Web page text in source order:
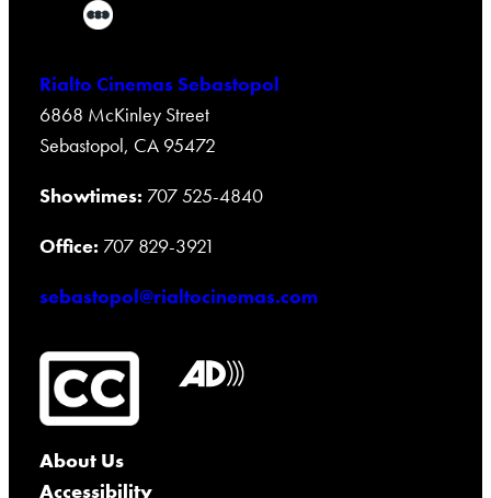
Rialto Cinemas Sebastopol
6868 McKinley Street
Sebastopol, CA 95472
Showtimes: 707 525-4840
Office: 707 829-3921
sebastopol@rialtocinemas.com
About Us
Accessibility